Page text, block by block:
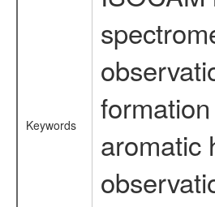
Keywords
aromatic